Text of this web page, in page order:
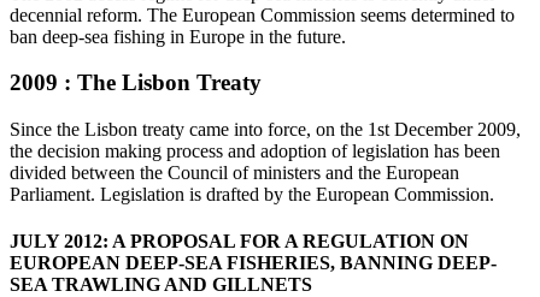
decennial reform. The European Commission seems determined to
ban deep-sea fishing in Europe in the future.
2009 : The Lisbon Treaty
Since the Lisbon treaty came into force, on the 1st December 2009,
the decision making process and adoption of legislation has been
divided between the Council of ministers and the European
Parliament. Legislation is drafted by the European Commission.
JULY 2012: A PROPOSAL FOR A REGULATION ON
EUROPEAN DEEP-SEA FISHERIES, BANNING DEEP-
SEA TRAWLING AND GILLNETS